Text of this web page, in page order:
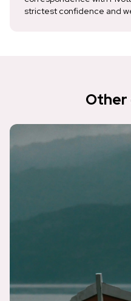
strictest confidence and
Other